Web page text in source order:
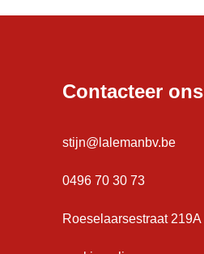
Contacteer ons
stijn@lalemanbv.be
0496 70 30 73
Roeselaarsestraat 219A